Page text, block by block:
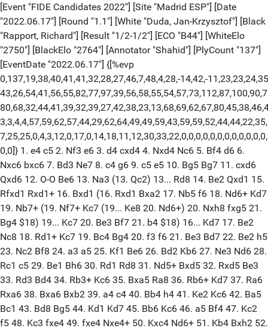
[Event "FIDE Candidates 2022"] [Site "Madrid ESP"] [Date
"2022.06.17"] [Round "1.1"] [White "Duda, Jan-Krzysztof"] [Black
"Rapport, Richard"] [Result "1/2-1/2"] [ECO "B44"] [WhiteElo
"2750"] [BlackElo "2764"] [Annotator "Shahid"] [PlyCount "137"]
[EventDate "2022.06.17"] {[%evp
0,137,19,38,40,41,41,32,28,27,46,7,48,4,28,-14,42,-
0,0]} 1. e4 c5 2. Nf3 e6 3. d4 cxd4 4. Nxd4 Nc6 5. Bf4 d6 6.
Nxc6 bxc6 7. Bd3 Ne7 8. c4 g6 9. c5 e5 10. Bg5 Bg7 11. cxd6
Qxd6 12. O-O Be6 13. Na3 (13. Qc2) 13... Rd8 14. Be2 Qxd1 15.
Rfxd1 Rxd1+ 16. Bxd1 (16. Rxd1 Bxa2 17. Nb5 f6 18. Nd6+ Kd7
19. Nb7+ (19. Nf7+ Kc7 (19... Ke8 20. Nd6+) 20. Nxh8 fxg5 21.
Bg4 $18) 19... Kc7 20. Be3 Bf7 21. b4 $18) 16... Kd7 17. Be2
Nc8 18. Rd1+ Kc7 19. Bc4 Bg4 20. f3 f6 21. Be3 Bd7 22. Be2 h5
23. Nc2 Bf8 24. a3 a5 25. Kf1 Be6 26. Bd2 Kb6 27. Ne3 Nd6 28.
Rc1 c5 29. Be1 Bh6 30. Rd1 Rd8 31. Nd5+ Bxd5 32. Rxd5 Be3
33. Rd3 Bd4 34. Rb3+ Kc6 35. Bxa5 Ra8 36. Rb6+ Kd7 37. Ra6
Rxa6 38. Bxa6 Bxb2 39. a4 c4 40. Bb4 h4 41. Ke2 Kc6 42. Ba5
Bc1 43. Bd8 Bg5 44. Kd1 Kd7 45. Bb6 Kc6 46. a5 Bf4 47. Kc2
f5 48. Kc3 fxe4 49. fxe4 Nxe4+ 50. Kxc4 Nd6+ 51. Kb4 Bxh2 52.